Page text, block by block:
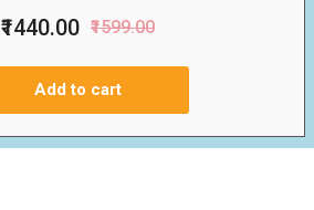
₹1440.00 ₹1599.00
Add to cart